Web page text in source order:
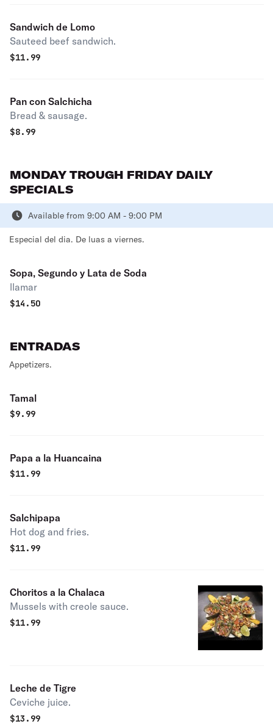
Sandwich de Lomo
Sauteed beef sandwich.
$11.99
Pan con Salchicha
Bread & sausage.
$8.99
MONDAY TROUGH FRIDAY DAILY
SPECIALS
Available from 9:00 AM - 9:00 PM
Especial del dia. De luas a viernes.
Sopa, Segundo y Lata de Soda
llamar
$14.50
ENTRADAS
Appetizers.
Tamal
$9.99
Papa a la Huancaina
$11.99
Salchipapa
Hot dog and fries.
$11.99
Choritos a la Chalaca
Mussels with creole sauce.
$11.99
Leche de Tigre
Ceviche juice.
$13.99